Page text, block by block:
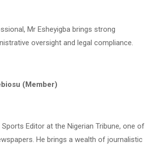
Mr Esheyigba brings strong
oversight and legal compliance.
(Member)
Editor at the Nigerian Tribune, one of
He brings a wealth of journalistic